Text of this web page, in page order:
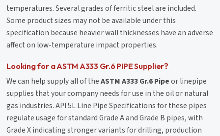
temperatures. Several grades of ferritic steel are included.
Some product sizes may not be available under this
specification because heavier wall thicknesses have an adverse
affect on low-temperature impact properties.
Looking for a ASTM A333 Gr.6 PIPE Supplier?
We can help supply all of theASTM A333 Gr.6 Pipeor linepipe
supplies that your company needs for use in the oil or natural
gas industries. API 5L Line Pipe Specifications for these pipes
regulate usage for standard Grade A and Grade B pipes, with
Grade X indicating stronger variants for drilling, production